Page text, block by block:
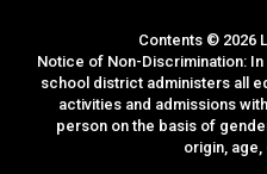
Contents © 2026
Notice of Non-Discrimination:
school district administers all
activities and admissions
person on the basis of
origin, age,